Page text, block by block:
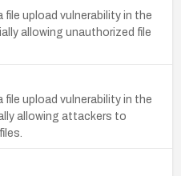
upload vulnerability in the
allowing unauthorized file
upload vulnerability in the
allowing attackers to